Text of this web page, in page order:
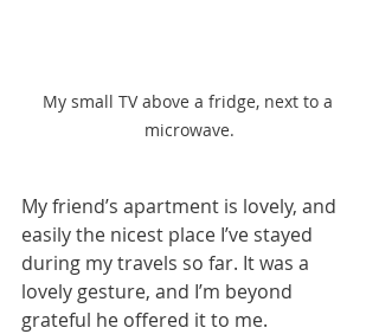
My small TV above a fridge, next to a
microwave.
My friend’s apartment is lovely, and
easily the nicest place I’ve stayed
during my travels so far. It was a
lovely gesture, and I’m beyond
grateful he offered it to me.